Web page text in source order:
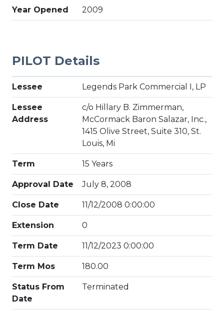
Year Opened 2009
PILOT Details
Lessee Legends Park Commercial I, LP
Lessee
Address
c/o Hillary B. Zimmerman,
McCormack Baron Salazar, Inc.,
1415 Olive Street, Suite 310, St.
Louis, Mi
Term 15 Years
Approval Date July 8, 2008
Close Date 11/12/2008 0:00:00
Extension 0
Term Date 11/12/2023 0:00:00
Term Mos 180.00
Status From
Date
Terminated